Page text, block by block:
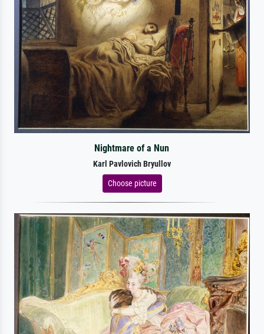
Nightmare of a Nun
Karl Pavlovich Bryullov
Choose picture